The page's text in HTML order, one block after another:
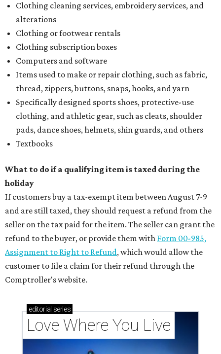
Clothing cleaning services, embroidery services, and
alterations
Clothing or footwear rentals
Clothing subscription boxes
Computers and software
Items used to make or repair clothing, such as fabric,
thread, zippers, buttons, snaps, hooks, and yarn
Specifically designed sports shoes, protective-use
clothing, and athletic gear, such as cleats, shoulder
pads, dance shoes, helmets, shin guards, and others
Textbooks
What to do if a qualifying item is taxed during the
holiday
If customers buy a tax-exempt item between August 7-9
and are still taxed, they should request a refund from the
seller on the tax paid for the item. The seller can grant the
refund to the buyer, or provide them with Form 00-985,
Assignment to Right to Refund, which would allow the
customer to file a claim for their refund through the
Comptroller's website.
editorial series
Love Where You Live